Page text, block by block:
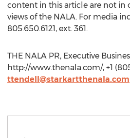
content in this article are not
views of the NALA. For media
805.650.6121, ext. 361.
THE NALA PR, Executive
http://www.thenala.com/, +1
ttendell@starkartthenala.com